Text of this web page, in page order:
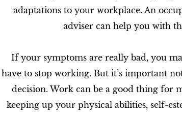
adaptations to your workplace. An
adviser can help you with
If your symptoms are really bad, you
have to stop working. But it’s important
decision. Work can be a good thing for
keeping up your physical abilities, self-